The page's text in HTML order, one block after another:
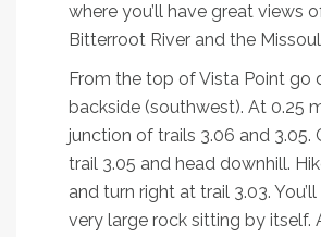
where you’ll have great views
Bitterroot River and the
From the top of Vista Point go
backside (southwest). At 0.25
junction of trails 3.06 and 3.05.
trail 3.05 and head downhill.
and turn right at trail 3.03.
very large rock sitting by itself.